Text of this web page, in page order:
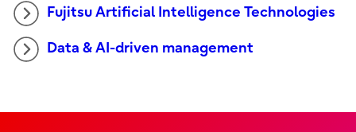
Fujitsu Artificial Intelligence Technologies
Data & AI-driven management